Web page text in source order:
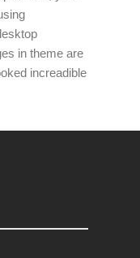
in theme are
increadible